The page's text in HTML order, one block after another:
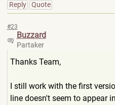
Reply Quote
#23
Buzzard
Partaker
Thanks Team,
I still work with the first
line doesn't seem to appear